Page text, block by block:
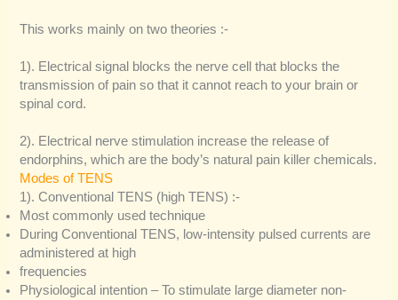
This works mainly on two theories :-
1). Electrical signal blocks the nerve cell that blocks the
transmission of pain so that it cannot reach to your brain or
spinal cord.
2). Electrical nerve stimulation increase the release of
endorphins, which are the body’s natural pain killer chemicals.
Modes of TENS
1). Conventional TENS (high TENS) :-
Most commonly used technique
During Conventional TENS, low-intensity pulsed currents are
administered at high
frequencies
Physiological intention – To stimulate large diameter non-